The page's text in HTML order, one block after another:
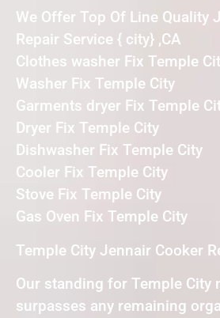
We Offer Top Of Line Quality
Repair Service { city} ,CA
Clothes washer Fix Temple
Washer Fix Temple City
Garments dryer Fix Temple
Dryer Fix Temple City
Dishwasher Fix Temple City
Cooler Fix Temple City
Stove Fix Temple City
Gas Oven Fix Temple City
Temple City Jennair Cooker
Our standing for Temple City
surpasses any remaining